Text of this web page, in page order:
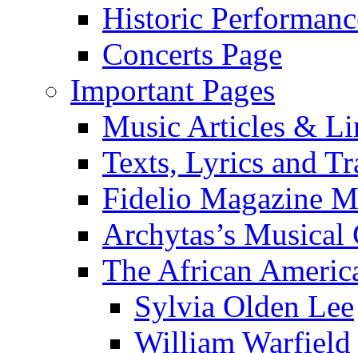
Historic
Concerts Page
Important Pages
Music Articles &
Texts, Lyrics and
Fidelio Magazine
Archytas’s
The African
Sylvia Olden Lee
William Warfield